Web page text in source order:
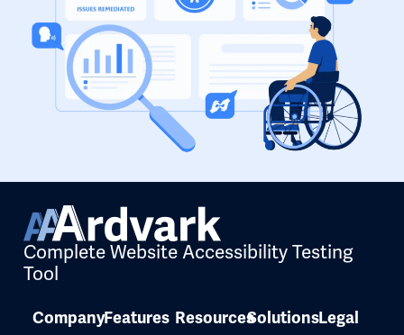
Complete Website Accessibility Testing
Tool
CompanyFeatures ResourcesSolutionsLegal